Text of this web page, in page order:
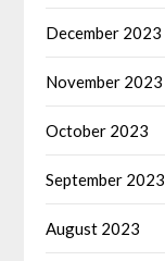
December 2023
November 2023
October 2023
September 2023
August 2023